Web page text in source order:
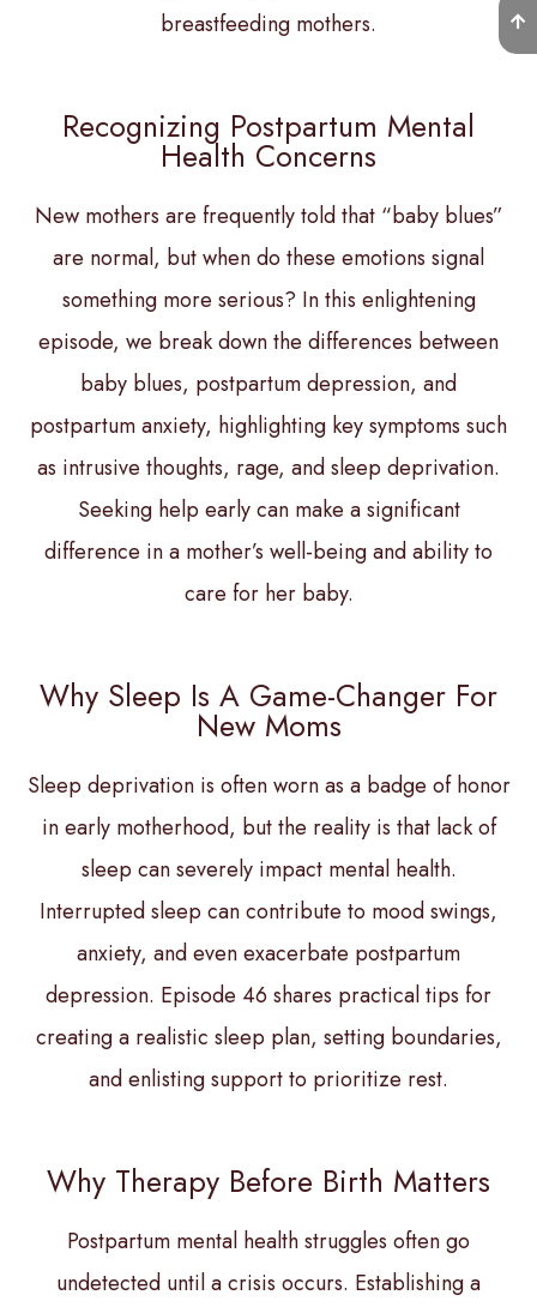
breastfeeding mothers.
Recognizing Postpartum Mental
Health Concerns
New mothers are frequently told that “baby blues”
are normal, but when do these emotions signal
something more serious? In this enlightening
episode, we break down the differences between
baby blues, postpartum depression, and
postpartum anxiety, highlighting key symptoms such
as intrusive thoughts, rage, and sleep deprivation.
Seeking help early can make a significant
difference in a mother’s well-being and ability to
care for her baby.
Why Sleep Is A Game-Changer For
New Moms
Sleep deprivation is often worn as a badge of honor
in early motherhood, but the reality is that lack of
sleep can severely impact mental health.
Interrupted sleep can contribute to mood swings,
anxiety, and even exacerbate postpartum
depression. Episode 46 shares practical tips for
creating a realistic sleep plan, setting boundaries,
and enlisting support to prioritize rest.
Why Therapy Before Birth Matters
Postpartum mental health struggles often go
undetected until a crisis occurs. Establishing a